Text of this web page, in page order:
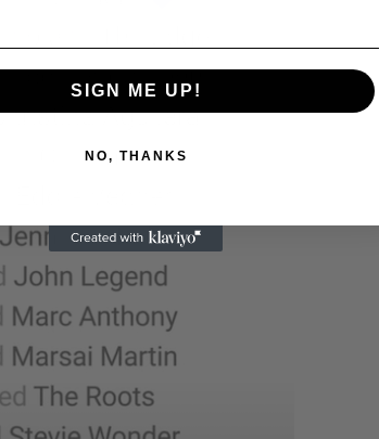
SIGN ME UP!
NO, THANKS